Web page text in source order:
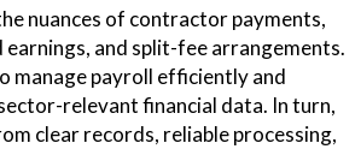
nuances of contractor payments,
earnings, and split-fee arrangements.
manage payroll efficiently and
relevant financial data. In turn,
clear records, reliable processing,